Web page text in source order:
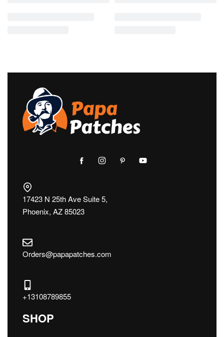
17423 N 25th Ave Suite 5,
Phoenix, AZ 85023
Orders@papapatches.com
+13108789855
SHOP